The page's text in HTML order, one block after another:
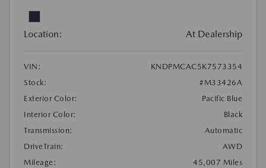
Location: At Dealership
VIN:
KNDPMCAC5K7573354
Stock:
#M33426A
Exterior Color:
Pacific Blue
Interior Color:
Black
Transmission:
Automatic
DriveTrain:
AWD
Mileage:
45,007 Miles